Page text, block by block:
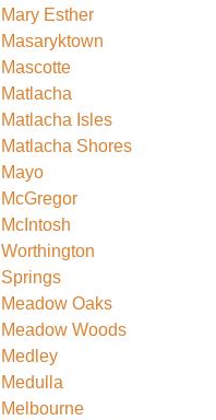
Mary Esther
Masaryktown
Mascotte
Matlacha
Matlacha Isles
Matlacha Shores
Mayo
McGregor
McIntosh
Worthington
Springs
Meadow Oaks
Meadow Woods
Medley
Medulla
Melbourne